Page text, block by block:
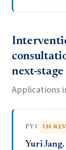
next-
Applications
PY1 IN
Yuri Jang,